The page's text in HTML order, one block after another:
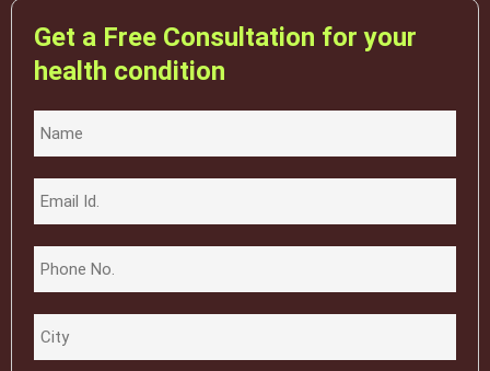
Get a Free Consultation for your
health condition